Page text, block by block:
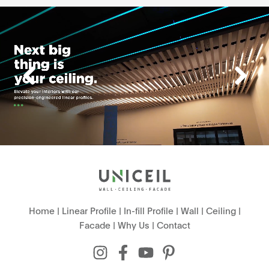
Home| Linear Profile| In-fill Profile| Wall | Ceiling|
Facade| Why Us | Contact